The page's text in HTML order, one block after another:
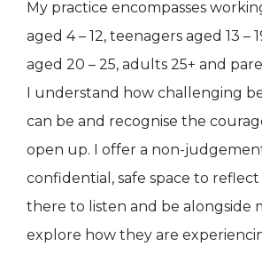
My practice encompasses
aged 4 – 12, teenagers aged 13 –
aged 20 – 25, adults 25+ and
I understand how challenging
can be and recognise the
open up. I offer a non-
confidential, safe space to
there to listen and be alongside
explore how they are